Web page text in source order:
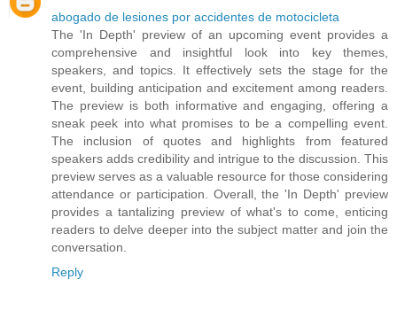
abogado de lesiones por accidentes de motocicleta
The 'In Depth' preview of an upcoming event provides a
comprehensive and insightful look into key themes,
speakers, and topics. It effectively sets the stage for the
event, building anticipation and excitement among readers.
The preview is both informative and engaging, offering a
sneak peek into what promises to be a compelling event.
The inclusion of quotes and highlights from featured
speakers adds credibility and intrigue to the discussion. This
preview serves as a valuable resource for those considering
attendance or participation. Overall, the 'In Depth' preview
provides a tantalizing preview of what's to come, enticing
readers to delve deeper into the subject matter and join the
conversation.
Reply